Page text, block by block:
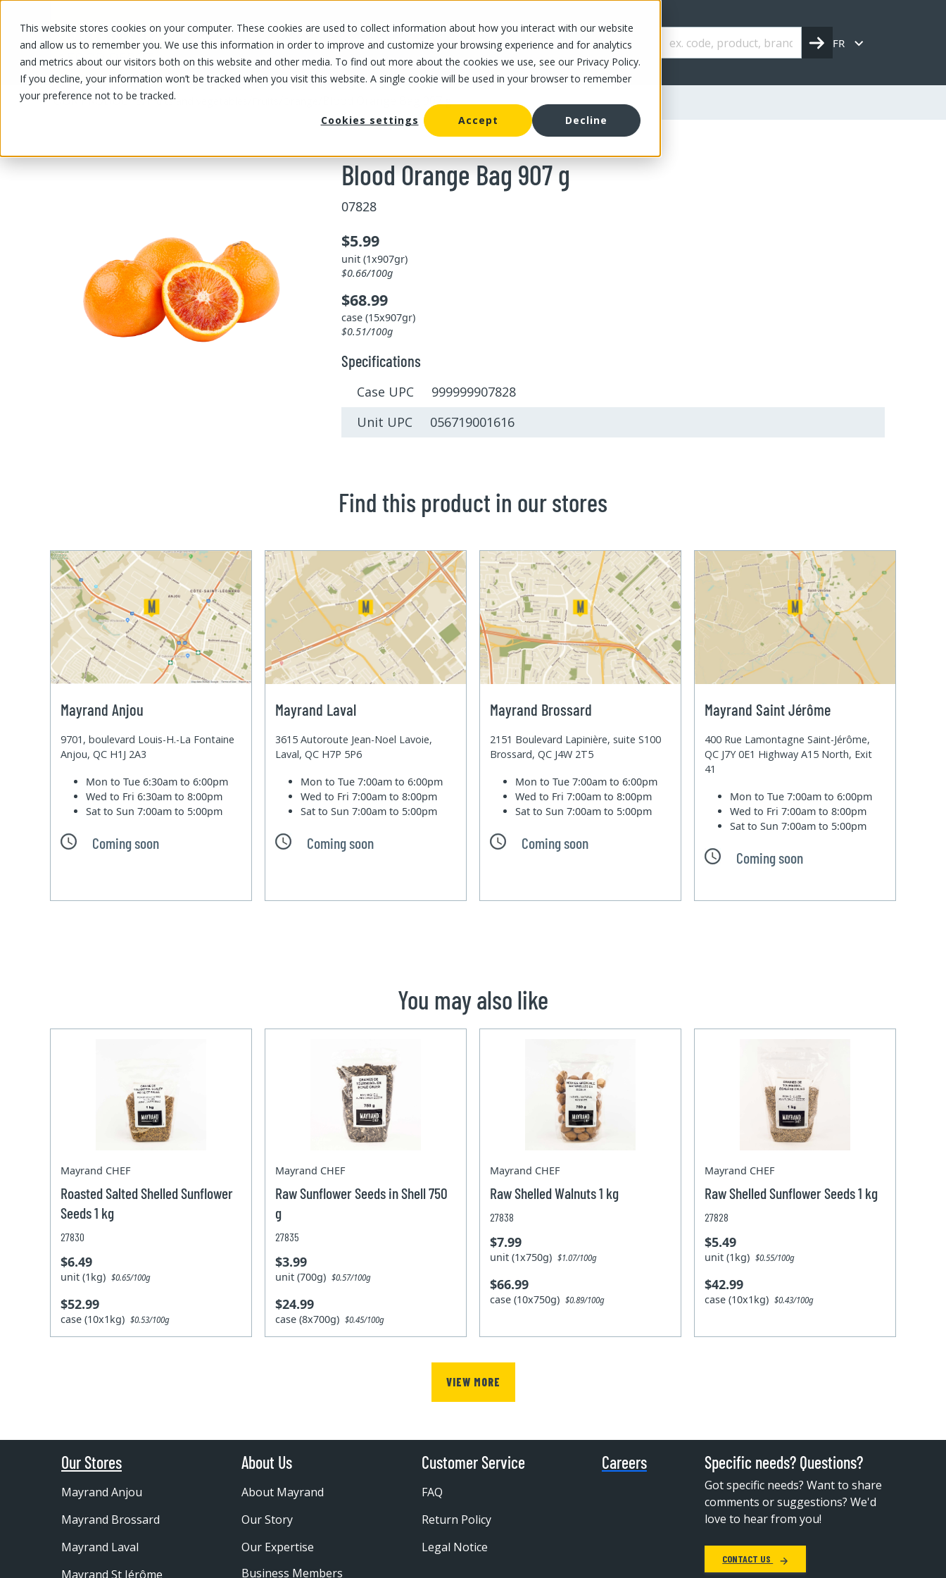
This website stores cookies on your computer. These cookies are used to collect information about how you interact with our website
and allow us to remember you. We use this information in order to improve and customize your browsing experience and for analytics
and metrics about our visitors both on this website and other media. To find out more about the cookies we use, see our Privacy Policy.
If you decline, your information won’t be tracked when you visit this website. A single cookie will be used in your browser to remember
your preference not to be tracked.
Cookies settings
Accept Decline
OUR PRODUCTS OUR SPECIALS OUR STORES OUR OFFER ABOUT US CAREERS FR
OUR PRODUCTS/Fruits and vegetables Blood Orange Bag 907 g
Blood Orange Bag 907 g
07828
$5.99
unit (1x907gr)
$0.66/100g
$68.99
case (15x907gr)
$0.51/100g
Specifications
Case UPC 999999907828
Unit UPC 056719001616
Find this product in our stores
Mayrand Anjou
9701, boulevard Louis-H.-La Fontaine
Anjou, QC H1J 2A3
Mon to Tue6:30am to 6:00pm
Wed to Fri6:30am to 8:00pm
Sat to Sun7:00am to 5:00pm
Coming soon
Mayrand Laval
3615 Autoroute Jean-Noel Lavoie,
Laval, QC H7P 5P6
Mon to Tue7:00am to 6:00pm
Wed to Fri7:00am to 8:00pm
Sat to Sun7:00am to 5:00pm
Coming soon
Mayrand Brossard
2151 Boulevard Lapinière, suite S100
Brossard, QC J4W 2T5
Mon to Tue7:00am to 6:00pm
Wed to Fri7:00am to 8:00pm
Sat to Sun7:00am to 5:00pm
Coming soon
Mayrand Saint Jérôme
400 Rue Lamontagne Saint-Jérôme,
QC J7Y 0E1 Highway A15 North, Exit
41
Mon to Tue7:00am to 6:00pm
Wed to Fri7:00am to 8:00pm
Sat to Sun7:00am to 5:00pm
Coming soon
You may also like
Mayrand CHEF
Roasted Salted Shelled Sunflower
Seeds 1 kg
27830
$6.49
unit (1kg)$0.65/100g
$52.99
case (10x1kg)$0.53/100g
Mayrand CHEF
Raw Sunflower Seeds in Shell 750
g
27835
$3.99
unit (700g)$0.57/100g
$24.99
case (8x700g)$0.45/100g
Mayrand CHEF
Raw Shelled Walnuts 1 kg
27838
$7.99
unit (1x750g)$1.07/100g
$66.99
case (10x750g)$0.89/100g
Mayrand CHEF
Raw Shelled Sunflower Seeds 1 kg
27828
$5.49
unit (1kg)$0.55/100g
$42.99
case (10x1kg)$0.43/100g
VIEW MORE
Our Stores
Mayrand Anjou
Mayrand Brossard
Mayrand Laval
Mayrand St Jérôme
About Us
About Mayrand
Our Story
Our Expertise
Business Members
Customer Service
FAQ
Return Policy
Legal Notice
Careers Specific needs? Questions?
Got specific needs? Want to share
comments or suggestions? We'd
love to hear from you!
CONTACT US